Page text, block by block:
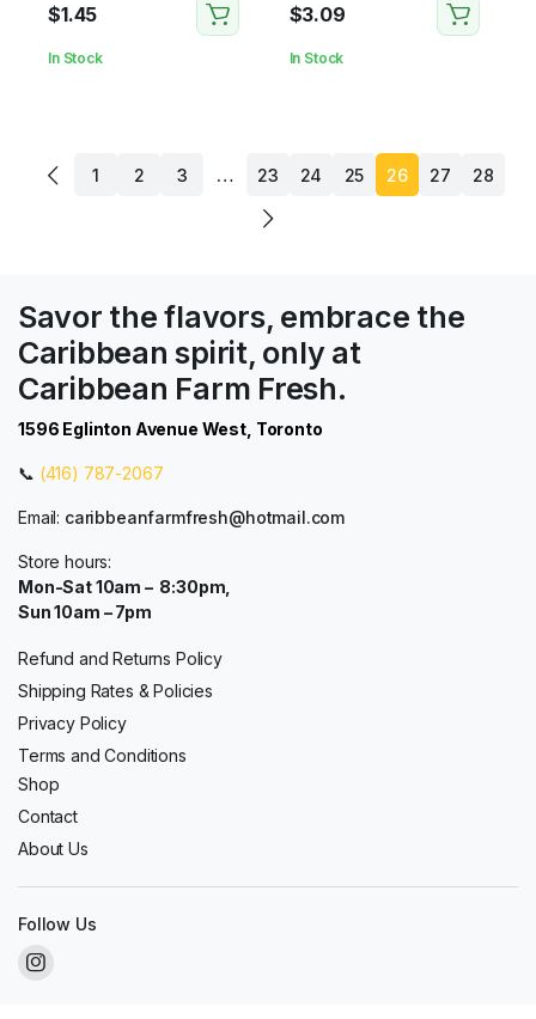
$1.45
In Stock
$3.09
In Stock
1 2 3 … 23 24 25 26 27 28
Savor the flavors, embrace the
Caribbean spirit, only at
Caribbean Farm Fresh.
1596 Eglinton Avenue West, Toronto
📞 (416) 787-2067
Email: caribbeanfarmfresh@hotmail.com
Store hours:
Mon-Sat 10am – 8:30pm,
Sun 10am – 7pm
Refund and Returns Policy
Shipping Rates & Policies
Privacy Policy
Terms and Conditions
Shop
Contact
About Us
Follow Us